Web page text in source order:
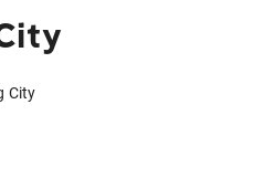
City